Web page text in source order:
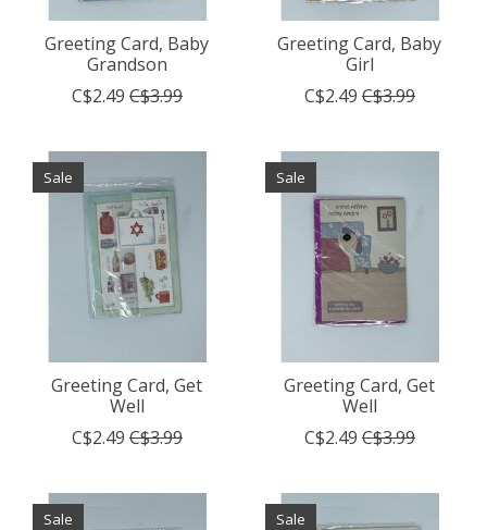
Greeting Card, Baby
Grandson
C$2.49 C$3.99
Greeting Card, Baby
Girl
C$2.49 C$3.99
Sale
Greeting Card, Get
Well
C$2.49 C$3.99
Sale
Greeting Card, Get
Well
C$2.49 C$3.99
Sale Sale